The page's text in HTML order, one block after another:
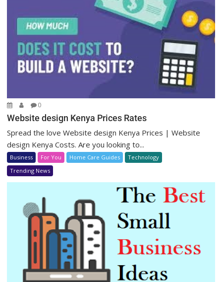
0
Website design Kenya Prices Rates
Spread the love Website design Kenya Prices | Website
design Kenya Costs. Are you looking to...
Business For You Home Care Guides
Technology
Trending News